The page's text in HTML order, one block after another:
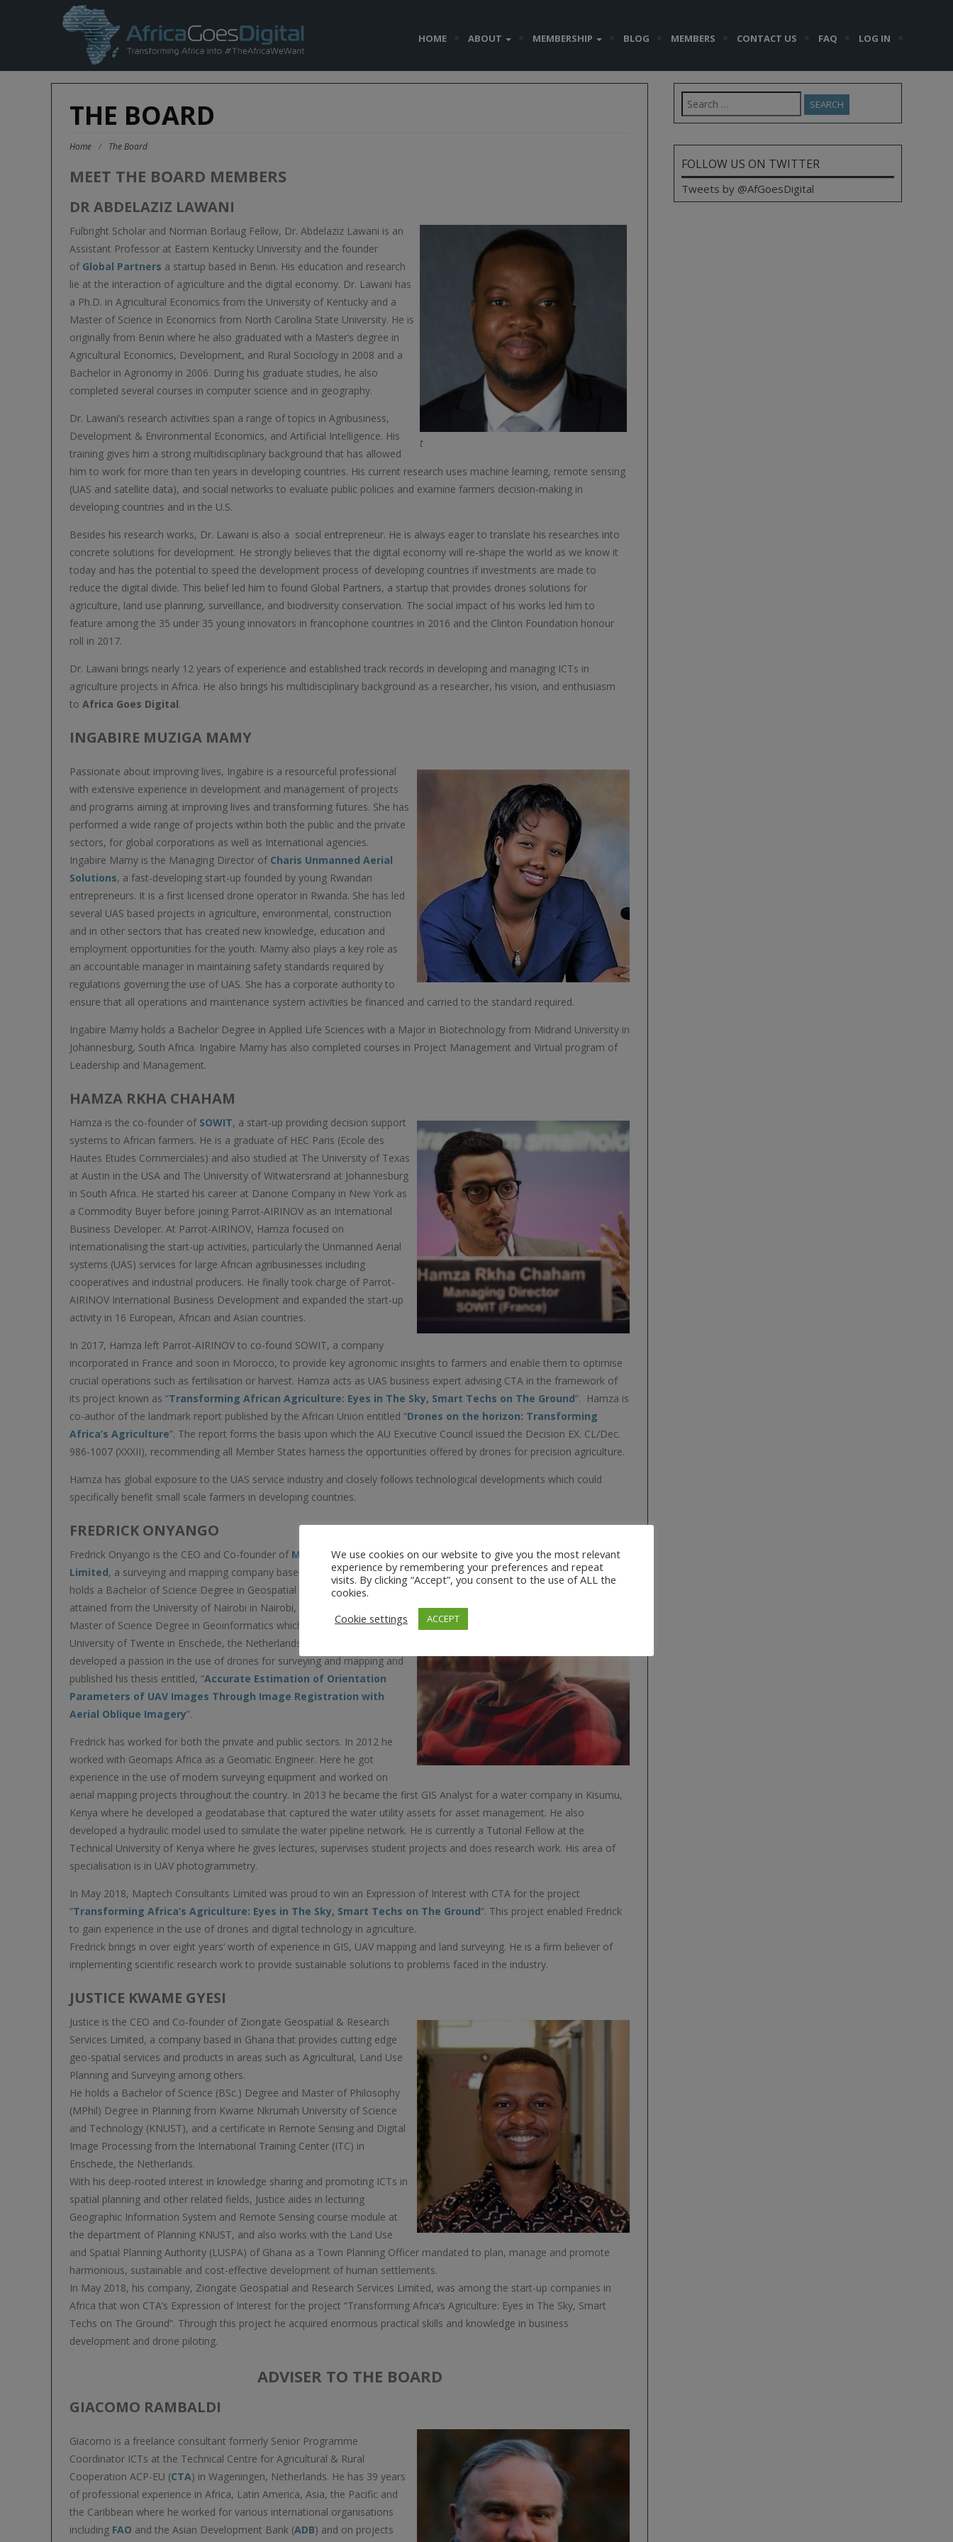
HOME ABOUT MEMBERSHIP BLOG MEMBERS CONTACT US FAQ LOG IN
THE BOARD
Home / The Board
MEET THE BOARD MEMBERS
DR ABDELAZIZ LAWANI
t
Fulbright Scholar and Norman Borlaug Fellow, Dr. Abdelaziz Lawani is an
Assistant Professor at Eastern Kentucky University and the founder
of Global Partners a startup based in Benin. His education and research
lie at the interaction of agriculture and the digital economy. Dr. Lawani has
a Ph.D. in Agricultural Economics from the University of Kentucky and a
Master of Science in Economics from North Carolina State University. He is
originally from Benin where he also graduated with a Master’s degree in
Agricultural Economics, Development, and Rural Sociology in 2008 and a
Bachelor in Agronomy in 2006. During his graduate studies, he also
completed several courses in computer science and in geography.
Dr. Lawani’s research activities span a range of topics in Agribusiness,
Development & Environmental Economics, and Artificial Intelligence. His
training gives him a strong multidisciplinary background that has allowed
him to work for more than ten years in developing countries. His current research uses machine learning, remote sensing
(UAS and satellite data), and social networks to evaluate public policies and examine farmers decision-making in
developing countries and in the U.S.
Besides his research works, Dr. Lawani is also a social entrepreneur. He is always eager to translate his researches into
concrete solutions for development. He strongly believes that the digital economy will re-shape the world as we know it
today and has the potential to speed the development process of developing countries if investments are made to
reduce the digital divide. This belief led him to found Global Partners, a startup that provides drones solutions for
agriculture, land use planning, surveillance, and biodiversity conservation. The social impact of his works led him to
feature among the 35 under 35 young innovators in francophone countries in 2016 and the Clinton Foundation honour
roll in 2017.
Dr. Lawani brings nearly 12 years of experience and established track records in developing and managing ICTs in
agriculture projects in Africa. He also brings his multidisciplinary background as a researcher, his vision, and enthusiasm
toAfrica Goes Digital.
INGABIRE MUZIGA MAMY
Passionate about improving lives, Ingabire is a resourceful professional
with extensive experience in development and management of projects
and programs aiming at improving lives and transforming futures. She has
performed a wide range of projects within both the public and the private
sectors, for global corporations as well as International agencies.
Ingabire Mamy is the Managing Director of Charis Unmanned Aerial
Solutions, a fast-developing start-up founded by young Rwandan
entrepreneurs. It is a first licensed drone operator in Rwanda. She has led
several UAS based projects in agriculture, environmental, construction
and in other sectors that has created new knowledge, education and
employment opportunities for the youth. Mamy also plays a key role as
an accountable manager in maintaining safety standards required by
regulations governing the use of UAS. She has a corporate authority to
ensure that all operations and maintenance system activities be financed and carried to the standard required.
Ingabire Mamy holds a Bachelor Degree in Applied Life Sciences with a Major in Biotechnology from Midrand University in
Johannesburg, South Africa. Ingabire Mamy has also completed courses in Project Management and Virtual program of
Leadership and Management.
HAMZA RKHA CHAHAM
Hamza is the co-founder of SOWIT, a start-up providing decision support
systems to African farmers. He is a graduate of HEC Paris (Ecole des
Hautes Etudes Commerciales) and also studied at The University of Texas
at Austin in the USA and The University of Witwatersrand at Johannesburg
in South Africa. He started his career at Danone Company in New York as
a Commodity Buyer before joining Parrot-AIRINOV as an International
Business Developer. At Parrot-AIRINOV, Hamza focused on
internationalising the start-up activities, particularly the Unmanned Aerial
systems (UAS) services for large African agribusinesses including
cooperatives and industrial producers. He finally took charge of Parrot-
AIRINOV International Business Development and expanded the start-up
activity in 16 European, African and Asian countries.
In 2017, Hamza left Parrot-AIRINOV to co-found SOWIT, a company
incorporated in France and soon in Morocco, to provide key agronomic insights to farmers and enable them to optimise
crucial operations such as fertilisation or harvest. Hamza acts as UAS business expert advising CTA in the framework of
its project known as “Transforming African Agriculture: Eyes in The Sky, Smart Techs on The Ground”. Hamza is
co-author of the landmark report published by the African Union entitled “Drones on the horizon: Transforming
Africa’s Agriculture”. The report forms the basis upon which the AU Executive Council issued the Decision EX. CL/Dec.
986-1007 (XXXII), recommending all Member States harness the opportunities offered by drones for precision agriculture.
Hamza has global exposure to the UAS service industry and closely follows technological developments which could
specifically benefit small scale farmers in developing countries.
FREDRICK ONYANGO
Fredrick Onyango is the CEO and Co-founder of Maptech Consultants
Limited, a surveying and mapping company based in Nairobi, Kenya. He
holds a Bachelor of Science Degree in Geospatial Engineering which he
attained from the University of Nairobi in Nairobi, Kenya. He also holds a
Master of Science Degree in Geoinformatics which he attained from the
University of Twente in Enschede, the Netherlands. It is here where he
developed a passion in the use of drones for surveying and mapping and
published his thesis entitled, “Accurate Estimation of Orientation
Parameters of UAV Images Through Image Registration with
Aerial Oblique Imagery”.
Fredrick has worked for both the private and public sectors. In 2012 he
worked with Geomaps Africa as a Geomatic Engineer. Here he got
experience in the use of modern surveying equipment and worked on
aerial mapping projects throughout the country. In 2013 he became the first GIS Analyst for a water company in Kisumu,
Kenya where he developed a geodatabase that captured the water utility assets for asset management. He also
developed a hydraulic model used to simulate the water pipeline network. He is currently a Tutorial Fellow at the
Technical University of Kenya where he gives lectures, supervises student projects and does research work. His area of
specialisation is in UAV photogrammetry.
In May 2018, Maptech Consultants Limited was proud to win an Expression of Interest with CTA for the project
“Transforming Africa’s Agriculture: Eyes in The Sky, Smart Techs on The Ground”. This project enabled Fredrick
to gain experience in the use of drones and digital technology in agriculture.
Fredrick brings in over eight years’ worth of experience in GIS, UAV mapping and land surveying. He is a firm believer of
implementing scientific research work to provide sustainable solutions to problems faced in the industry.
JUSTICE KWAME GYESI
Justice is the CEO and Co-founder of Ziongate Geospatial & Research
Services Limited, a company based in Ghana that provides cutting edge
geo-spatial services and products in areas such as Agricultural, Land Use
Planning and Surveying among others.
He holds a Bachelor of Science (BSc.) Degree and Master of Philosophy
(MPhil) Degree in Planning from Kwame Nkrumah University of Science
and Technology (KNUST), and a certificate in Remote Sensing and Digital
Image Processing from the International Training Center (ITC) in
Enschede, the Netherlands.
With his deep-rooted interest in knowledge sharing and promoting ICTs in
spatial planning and other related fields, Justice aides in lecturing
Geographic Information System and Remote Sensing course module at
the department of Planning KNUST, and also works with the Land Use
and Spatial Planning Authority (LUSPA) of Ghana as a Town Planning Officer mandated to plan, manage and promote
harmonious, sustainable and cost-effective development of human settlements.
In May 2018, his company, Ziongate Geospatial and Research Services Limited, was among the start-up companies in
Africa that won CTA’s Expression of Interest for the project “Transforming Africa’s Agriculture: Eyes in The Sky, Smart
Techs on The Ground”. Through this project he acquired enormous practical skills and knowledge in business
development and drone piloting.
ADVISER TO THE BOARD
GIACOMO RAMBALDI
Giacomo is a freelance consultant formerly Senior Programme
Coordinator ICTs at the Technical Centre for Agricultural & Rural
Cooperation ACP-EU (CTA) in Wageningen, Netherlands. He has 39 years
of professional experience in Africa, Latin America, Asia, the Pacific and
the Caribbean where he worked for various international organisations
including FAO and the Asian Development Bank (ADB) and on projects
Search
for:
FOLLOW US ON TWITTER
Tweets by @AfGoesDigital
We use cookies on our website to give you the most relevant
experience by remembering your preferences and repeat
visits. By clicking “Accept”, you consent to the use of ALL the
cookies.
Cookie settings
ACCEPT